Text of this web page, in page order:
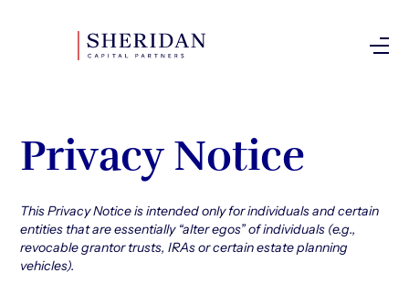
Privacy Notice
This Privacy Notice is intended only for individuals and certain
entities that are essentially “alter egos” of individuals (e.g.,
revocable grantor trusts, IRAs or certain estate planning
vehicles).